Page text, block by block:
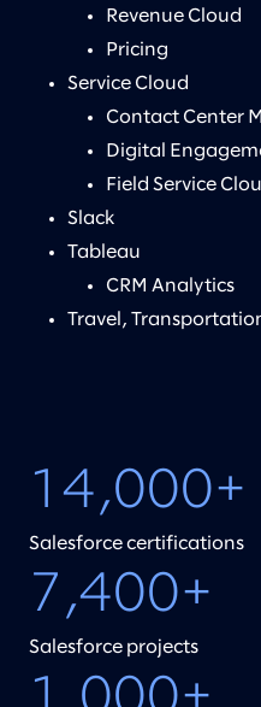
Revenue Cloud
Pricing
Service Cloud
Contact Center
Digital
Field Service
Slack
Tableau
CRM Analytics
Travel,
14,000+
Salesforce certifications
7,400+
Salesforce projects